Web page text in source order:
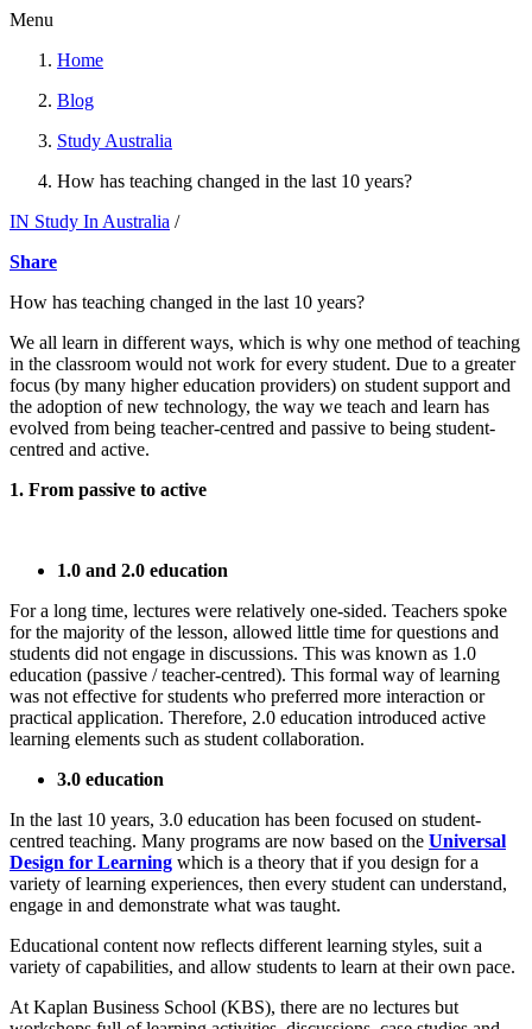
Menu
Home
Blog
Study Australia
How has teaching changed in the last 10 years?
IN Study In Australia /
Share
How has teaching changed in the last 10 years?
We all learn in different ways, which is why one method of teaching
in the classroom would not work for every student. Due to a greater
focus (by many higher education providers) on student support and
the adoption of new technology, the way we teach and learn has
evolved from being teacher-centred and passive to being student-
centred and active.
1. From passive to active
1.0 and 2.0 education
For a long time, lectures were relatively one-sided. Teachers spoke
for the majority of the lesson, allowed little time for questions and
students did not engage in discussions. This was known as 1.0
education (passive / teacher-centred). This formal way of learning
was not effective for students who preferred more interaction or
practical application. Therefore, 2.0 education introduced active
learning elements such as student collaboration.
3.0 education
In the last 10 years, 3.0 education has been focused on student-
centred teaching. Many programs are now based on the Universal
Design for Learning which is a theory that if you design for a
variety of learning experiences, then every student can understand,
engage in and demonstrate what was taught.
Educational content now reflects different learning styles, suit a
variety of capabilities, and allow students to learn at their own pace.
At Kaplan Business School (KBS), there are no lectures but